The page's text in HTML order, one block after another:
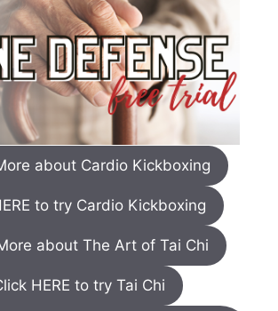
about Cardio Kickboxing
to try Cardio Kickboxing
about The Art of Tai Chi
HERE to try Tai Chi